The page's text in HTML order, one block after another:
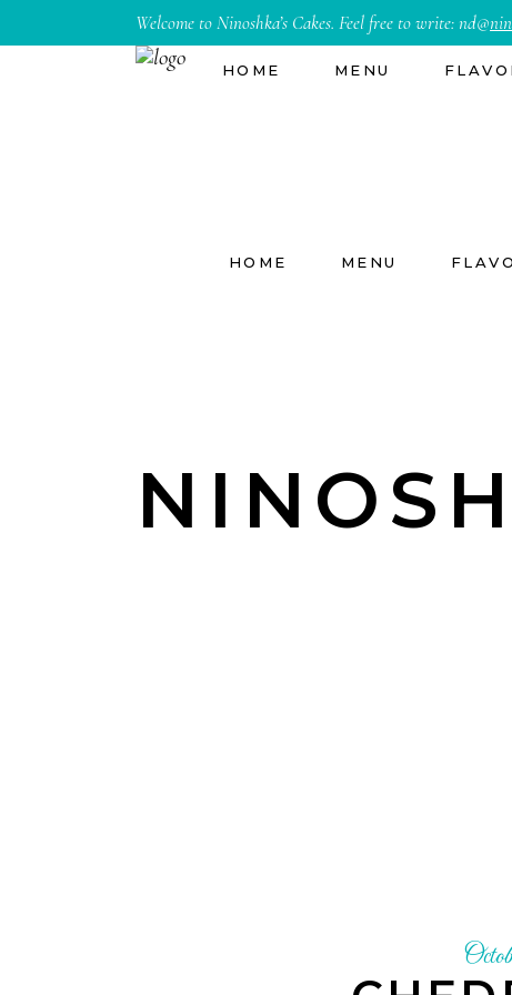
Welcome to Ninoshka’s Cakes. Feel free to write:nd@
HOME MENU
HOME MENU